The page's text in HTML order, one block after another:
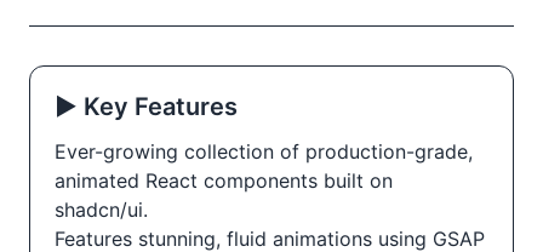
▶️ Key Features
Ever-growing collection of production-grade,
animated React components built on
shadcn/ui.
Features stunning, fluid animations using GSAP